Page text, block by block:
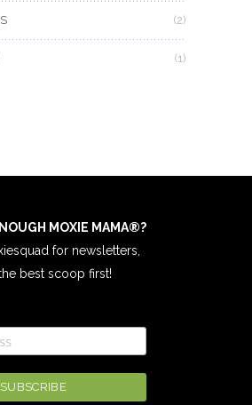
(2)
(1)
MOXIE MAMA®?
for newsletters,
best scoop first!